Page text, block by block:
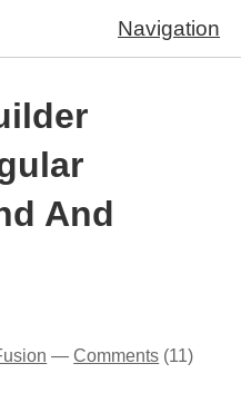
Navigation
And
—Comments (11)